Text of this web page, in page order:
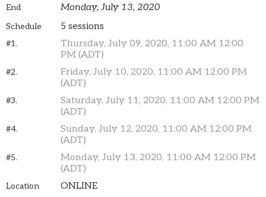
End Monday, July 13, 2020
Schedule 5 sessions
#1.
Thursday, July 09, 2020, 11:00 AM 12:00
PM (ADT)
#2.
Friday, July 10, 2020, 11:00 AM 12:00 PM
(ADT)
#3.
Saturday, July 11, 2020, 11:00 AM 12:00 PM
(ADT)
#4.
Sunday, July 12, 2020, 11:00 AM 12:00 PM
(ADT)
#5.
Monday, July 13, 2020, 11:00 AM 12:00 PM
(ADT)
Location ONLINE